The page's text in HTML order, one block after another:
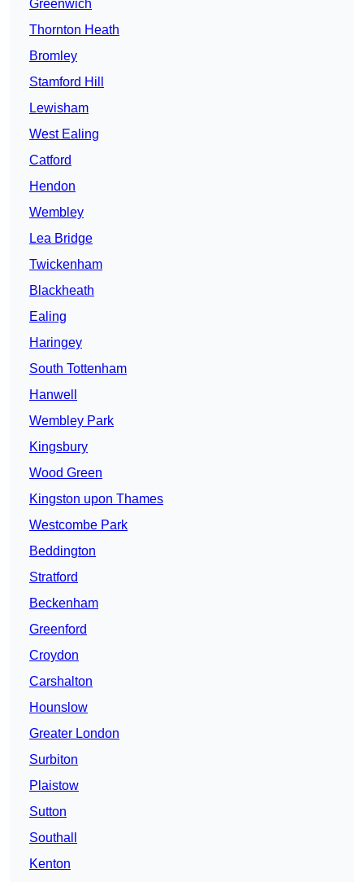
Greenwich
Thornton Heath
Bromley
Stamford Hill
Lewisham
West Ealing
Catford
Hendon
Wembley
Lea Bridge
Twickenham
Blackheath
Ealing
Haringey
South Tottenham
Hanwell
Wembley Park
Kingsbury
Wood Green
Kingston upon Thames
Westcombe Park
Beddington
Stratford
Beckenham
Greenford
Croydon
Carshalton
Hounslow
Greater London
Surbiton
Plaistow
Sutton
Southall
Kenton